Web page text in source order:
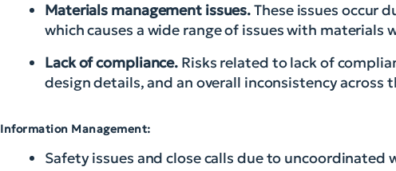
Materials management issues.These issues occur
which causes a wide range of issues with
Lack of compliance. Risks related to lack of
design details, and an overall inconsistency across
Information Management:
Safety issues and close calls due to